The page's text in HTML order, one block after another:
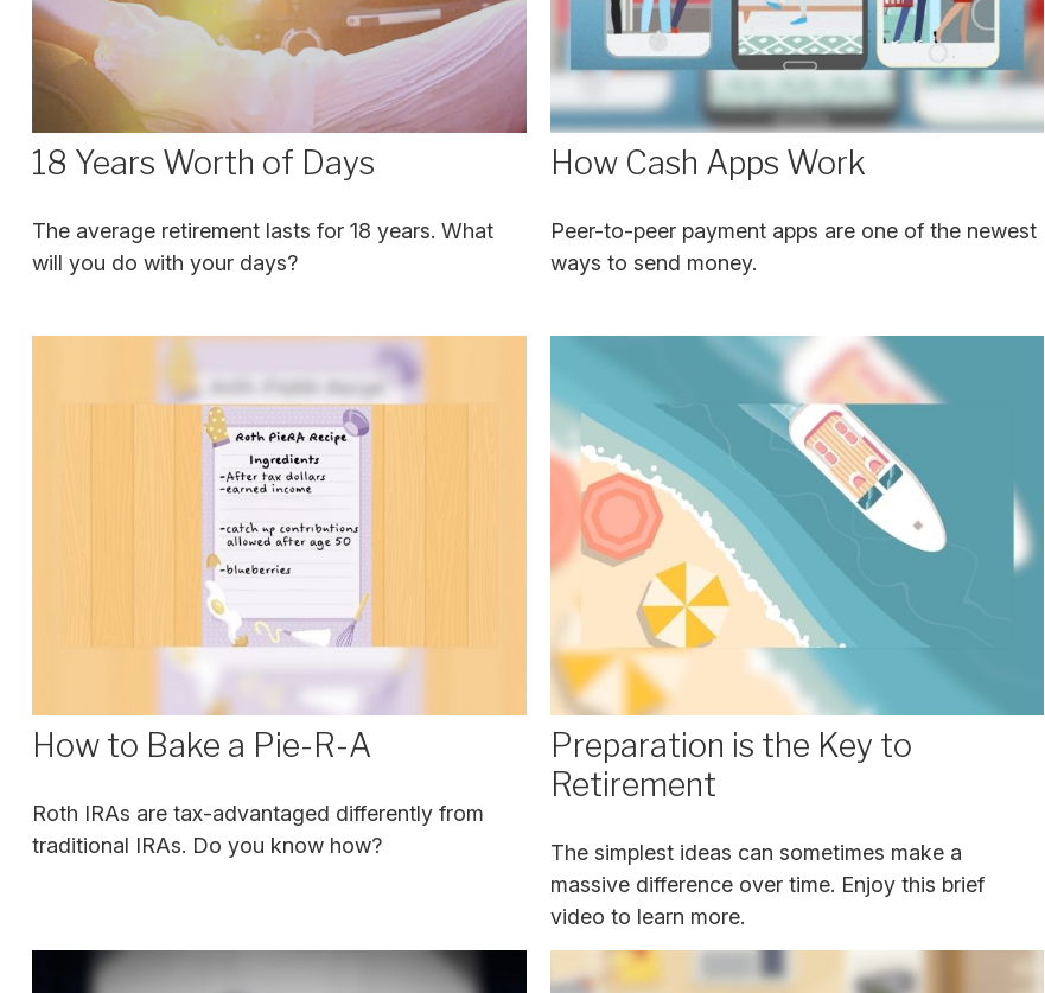
18 Years Worth of Days
The average retirement lasts for 18 years. What
will you do with your days?
How Cash Apps Work
Peer-to-peer payment apps are one of the newest
ways to send money.
How to Bake a Pie-R-A
Roth IRAs are tax-advantaged differently from
traditional IRAs. Do you know how?
Preparation is the Key to
Retirement
The simplest ideas can sometimes make a
massive difference over time. Enjoy this brief
video to learn more.